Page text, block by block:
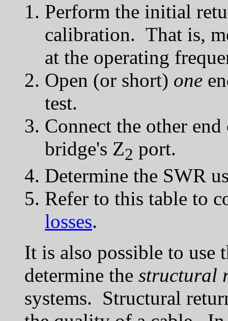
Perform the initial
calibration. That is,
at the operating
Open (or short) one
test.
Connect the other
bridge's Z2 port.
Determine the SWR
Refer to this table to
losses.
It is also possible to use
determine the structural
systems. Structural